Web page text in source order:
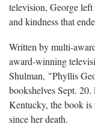
television, George
and kindness that
Written by multi-
award-winning
Shulman, "Phyllis
bookshelves Sept.
Kentucky, the book
since her death.